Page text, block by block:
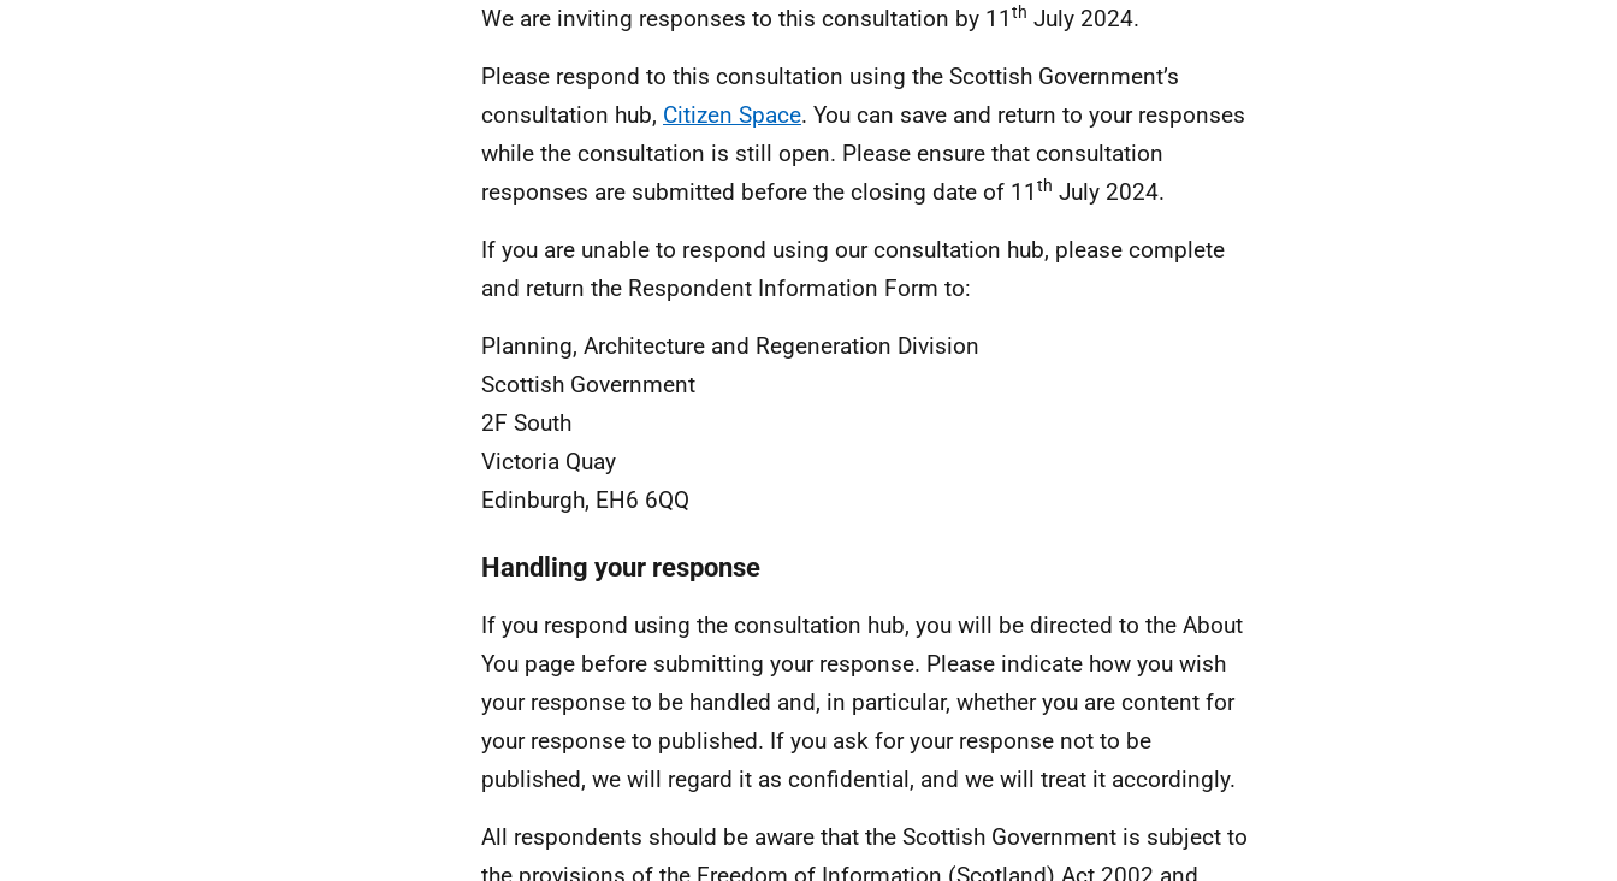
We are inviting responses to this consultation by 11 th July 2024.
Please respond to this consultation using the Scottish Government’s
consultation hub, Citizen Space. You can save and return to your responses
while the consultation is still open. Please ensure that consultation
responses are submitted before the closing date of 11 th July 2024.
If you are unable to respond using our consultation hub, please complete
and return the Respondent Information Form to:
Planning, Architecture and Regeneration Division
Scottish Government
2F South
Victoria Quay
Edinburgh, EH6 6QQ
Handling your response
If you respond using the consultation hub, you will be directed to the About
You page before submitting your response. Please indicate how you wish
your response to be handled and, in particular, whether you are content for
your response to published. If you ask for your response not to be
published, we will regard it as confidential, and we will treat it accordingly.
All respondents should be aware that the Scottish Government is subject to